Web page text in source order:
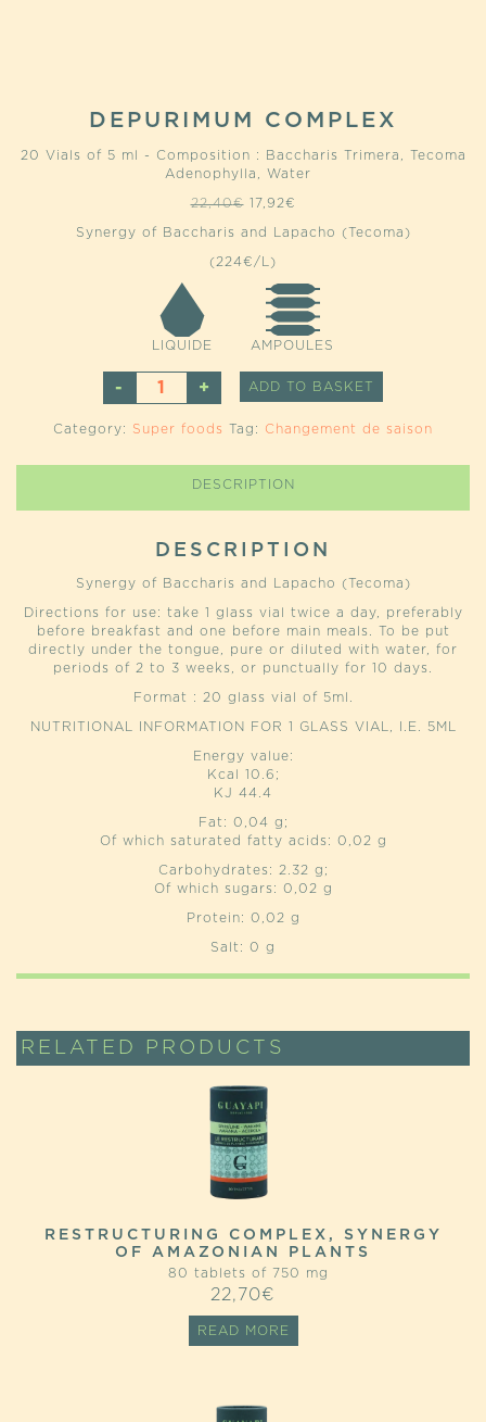
DEPURIMUM COMPLEX
20 Vials of 5 ml - Composition : Baccharis Trimera, Tecoma
Adenophylla, Water
22,40€ Original
was:
22,40€.
17,92€
is:
Synergy of Baccharis and Lapacho (Tecoma)
(224€/L)
LIQUIDE AMPOULES
DEPURIMUM
ADD TO BASKET
Category: Super foods Tag: Changement de saison
DESCRIPTION
DESCRIPTION
Synergy of Baccharis and Lapacho (Tecoma)
Directions for use: take 1 glass vial twice a day, preferably
before breakfast and one before main meals. To be put
directly under the tongue, pure or diluted with water, for
periods of 2 to 3 weeks, or punctually for 10 days.
Format : 20 glass vial of 5ml.
NUTRITIONAL INFORMATION FOR 1 GLASS VIAL, I.E. 5ML
Energy value:
Kcal 10.6;
KJ 44.4
Fat: 0,04 g;
Of which saturated fatty acids: 0,02 g
Carbohydrates: 2.32 g;
Of which sugars: 0,02 g
Protein: 0,02 g
Salt: 0 g
RELATED PRODUCTS
RESTRUCTURING COMPLEX, SYNERGY
OF AMAZONIAN PLANTS
80 tablets of 750 mg
22,70€
READ MORE